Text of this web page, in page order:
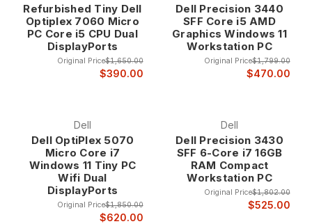
Refurbished Tiny Dell
Optiplex 7060 Micro
PC Core i5 CPU Dual
DisplayPorts
Original Price$1,650.00
$390.00
Dell Precision 3440
SFF Core i5 AMD
Graphics Windows 11
Workstation PC
Original Price$1,799.00
$470.00
Dell
Dell OptiPlex 5070
Micro Core i7
Windows 11 Tiny PC
Wifi Dual
DisplayPorts
Original Price$1,850.00
$620.00
Dell
Dell Precision 3430
SFF 6-Core i7 16GB
RAM Compact
Workstation PC
Original Price$1,802.00
$525.00